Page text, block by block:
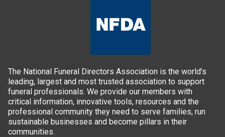
The National Funeral Directors Association is the world’s
leading, largest and most trusted association to support
funeral professionals. We provide our members with
critical information, innovative tools, resources and the
professional community they need to serve families, run
sustainable businesses and become pillars in their
communities.